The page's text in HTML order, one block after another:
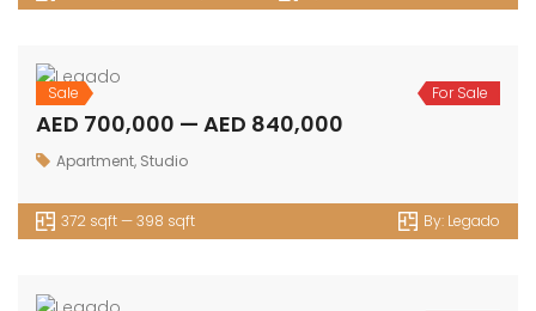
Sale For Sale
AED 700,000 — AED 840,000
Apartment, Studio
372 sqft — 398 sqft By: Legado